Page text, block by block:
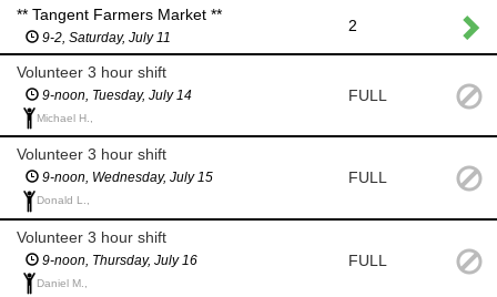
** Tangent Farmers Market **
9-2, Saturday, July 11
2
Volunteer 3 hour shift
9-noon, Tuesday, July 14
Michael H.,
FULL
Volunteer 3 hour shift
9-noon, Wednesday, July 15
Donald L.,
FULL
Volunteer 3 hour shift
9-noon, Thursday, July 16
Daniel M.,
FULL